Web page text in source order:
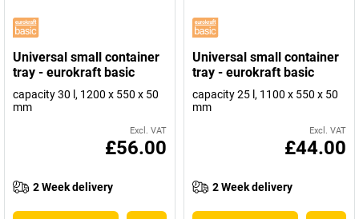
Universal small container
tray - eurokraft basic
capacity 30 l, 1200 x 550 x 50
mm
Excl. VAT
£56.00
2 Week delivery
Universal small container
tray - eurokraft basic
capacity 25 l, 1100 x 550 x 50
mm
Excl. VAT
£44.00
2 Week delivery